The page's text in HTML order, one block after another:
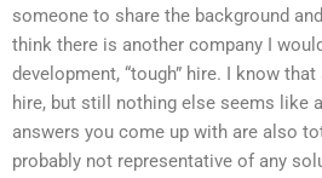
someone to share the background
think there is another company I
development, “tough” hire. I know
hire, but still nothing else seems like
answers you come up with are also
probably not representative of any